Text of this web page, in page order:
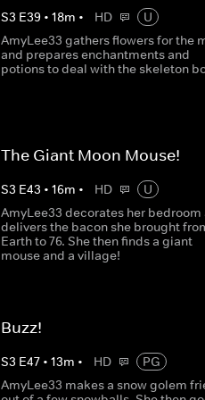
S3 E39• 18m • HD
U
AmyLee33 gathers flowers for the
and prepares enchantments and
potions to deal with the skeleton
The Giant Moon Mouse!
S3 E43 • 16m • HD
U
AmyLee33 decorates her bedroom
delivers the bacon she brought
Earth to 76. She then finds a giant
mouse and a village!
Buzz!
S3 E47• 13m • HD
PG
AmyLee33 makes a snow golem